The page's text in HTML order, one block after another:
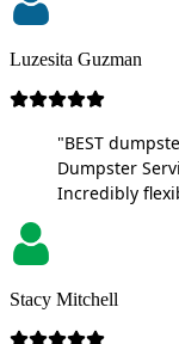
Luzesita Guzman
"BEST
Dumpster
Incredibly
Stacy Mitchell